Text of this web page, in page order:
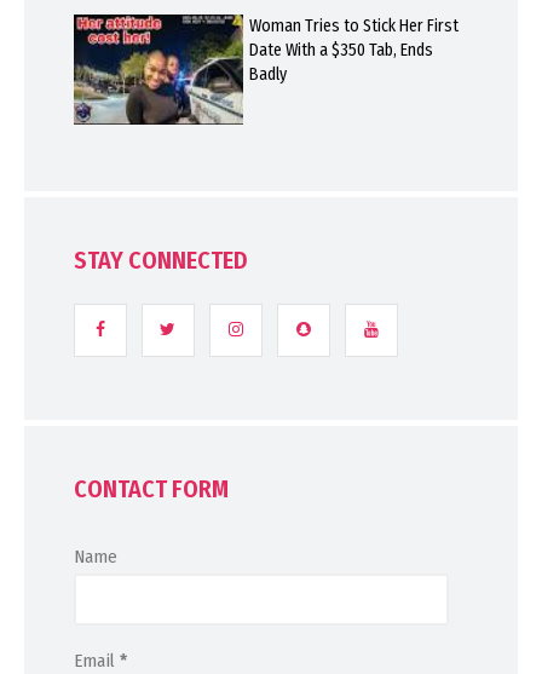
Woman Tries to Stick Her First
Date With a $350 Tab, Ends
Badly
STAY CONNECTED
CONTACT FORM
Name
Email *